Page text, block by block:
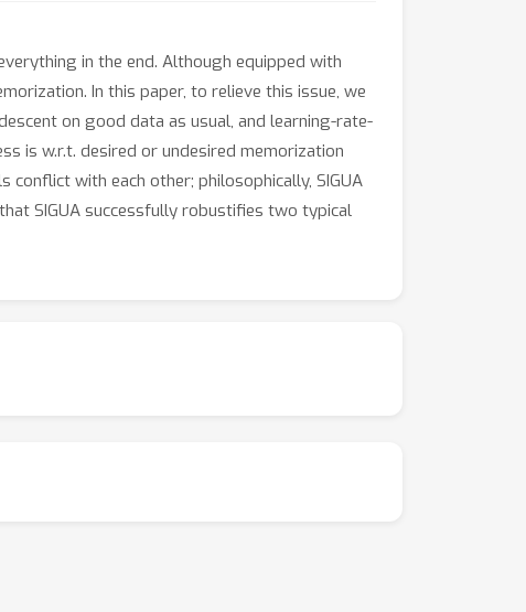
in the end. Although equipped with
In this paper, to relieve this issue, we
on good data as usual, and learning-rate-
is w.r.t. desired or undesired memorization
conflict with each other; philosophically, SIGUA
SIGUA successfully robustifies two typical